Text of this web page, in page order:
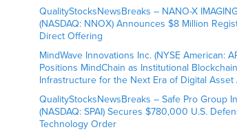
QualityStocksNewsBreaks – NANO-X
(NASDAQ: NNOX) Announces $8 Million
Direct Offering
MindWave Innovations Inc. (NYSE American:
Positions MindChain as Institutional Blockchain
Infrastructure for the Next Era of Digital Asset
QualityStocksNewsBreaks – Safe Pro Group
(NASDAQ: SPAI) Secures $780,000 U.S.
Technology Order